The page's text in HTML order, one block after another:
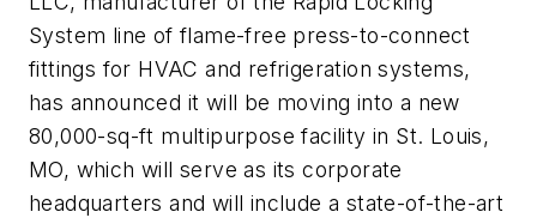
System line of flame-free press-to-connect
fittings for HVAC and refrigeration systems,
has announced it will be moving into a new
80,000-sq-ft multipurpose facility in St. Louis,
MO, which will serve as its corporate
headquarters and will include a state-of-the-art